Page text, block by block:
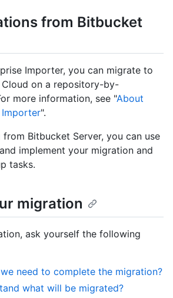
from Bitbucket
Importer, you can migrate to
on a repository-by-
more information, see "About
Importer".
Bitbucket Server, you can use
implement your migration and
tasks.
migration
ask yourself the following
need to complete the migration?
what will be migrated?